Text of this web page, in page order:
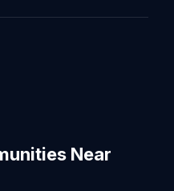
Near